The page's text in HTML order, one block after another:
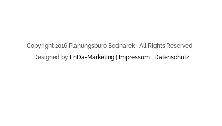
Copyright 2016 Planungsbüro Bednarek | All Rights Reserved |
Designed by EnDa-Marketing| Impressum| Datenschutz